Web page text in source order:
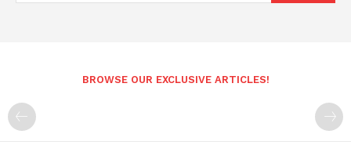
BROWSE OUR EXCLUSIVE ARTICLES!